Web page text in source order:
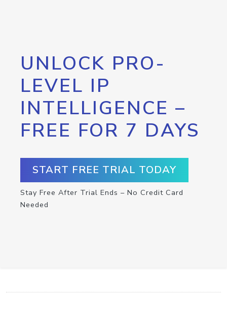
UNLOCK PRO-
LEVEL IP
INTELLIGENCE –
FREE FOR 7 DAYS
START FREE TRIAL TODAY
Stay Free After Trial Ends – No Credit Card
Needed